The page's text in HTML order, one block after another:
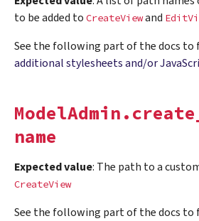
to be added to CreateViewand
See the following part of the docs to
additional stylesheets and/or
name
Expected value: The path to a
CreateView
See the following part of the docs to